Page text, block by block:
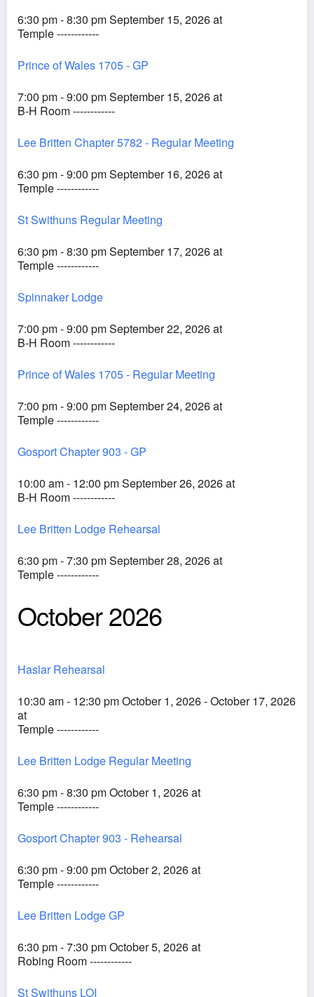
6:30 pm - 8:30 pm September 15, 2026 at
Temple ------------
Prince of Wales 1705 - GP
7:00 pm - 9:00 pm September 15, 2026 at
B-H Room ------------
Lee Britten Chapter 5782 - Regular Meeting
6:30 pm - 9:00 pm September 16, 2026 at
Temple ------------
St Swithuns Regular Meeting
6:30 pm - 8:30 pm September 17, 2026 at
Temple ------------
Spinnaker Lodge
7:00 pm - 9:00 pm September 22, 2026 at
B-H Room ------------
Prince of Wales 1705 - Regular Meeting
7:00 pm - 9:00 pm September 24, 2026 at
Temple ------------
Gosport Chapter 903 - GP
10:00 am - 12:00 pm September 26, 2026 at
B-H Room ------------
Lee Britten Lodge Rehearsal
6:30 pm - 7:30 pm September 28, 2026 at
Temple ------------
October 2026
Haslar Rehearsal
10:30 am - 12:30 pm October 1, 2026 - October 17, 2026
at
Temple ------------
Lee Britten Lodge Regular Meeting
6:30 pm - 8:30 pm October 1, 2026 at
Temple ------------
Gosport Chapter 903 - Rehearsal
6:30 pm - 9:00 pm October 2, 2026 at
Temple ------------
Lee Britten Lodge GP
6:30 pm - 7:30 pm October 5, 2026 at
Robing Room ------------
St Swithuns LOI